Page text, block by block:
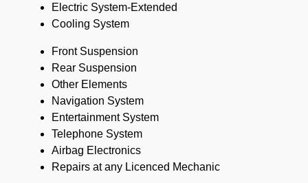
Electric System-Extended
Cooling System
Front Suspension
Rear Suspension
Other Elements
Navigation System
Entertainment System
Telephone System
Airbag Electronics
Repairs at any Licenced Mechanic